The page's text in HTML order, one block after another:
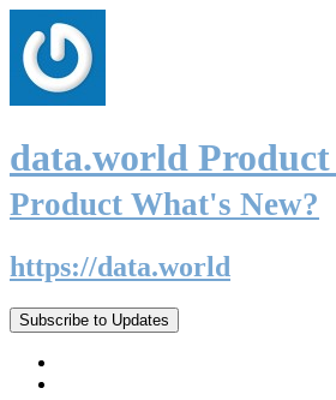
data.world Product
Product What's New?
https://data.world
Subscribe to Updates